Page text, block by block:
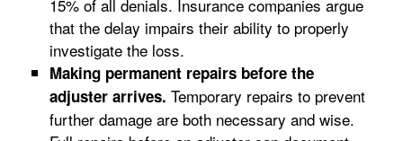
15% of all denials. Insurance companies argue
that the delay impairs their ability to properly
investigate the loss.
Making permanent repairs before the
adjuster arrives. Temporary repairs to prevent
further damage are both necessary and wise.